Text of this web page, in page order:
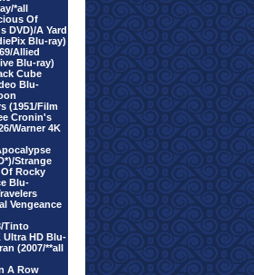
*all
Of
DVD)/A Yard
Blu-ray)
Allied
Blu-ray)
Cube
Blu-
(1951/Film
Cronin's
Warner 4K
Strange
Rocky
Blu-
Vengeance
Tinto
Ultra HD Blu-
(2007/**all
A Row